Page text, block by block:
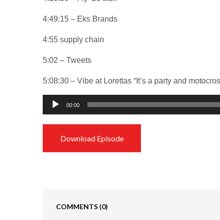
4:49:15 – Eks Brands
4:55 supply chain
5:02 – Tweets
5:08:30 – Vibe at Lorettas “It’s a party and
Audio
Player
00:00
Download Episode
COMMENTS (0)